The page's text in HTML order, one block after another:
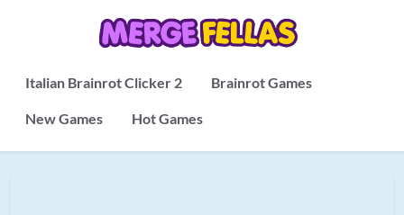
Italian Brainrot Clicker 2 Brainrot Games
New Games Hot Games